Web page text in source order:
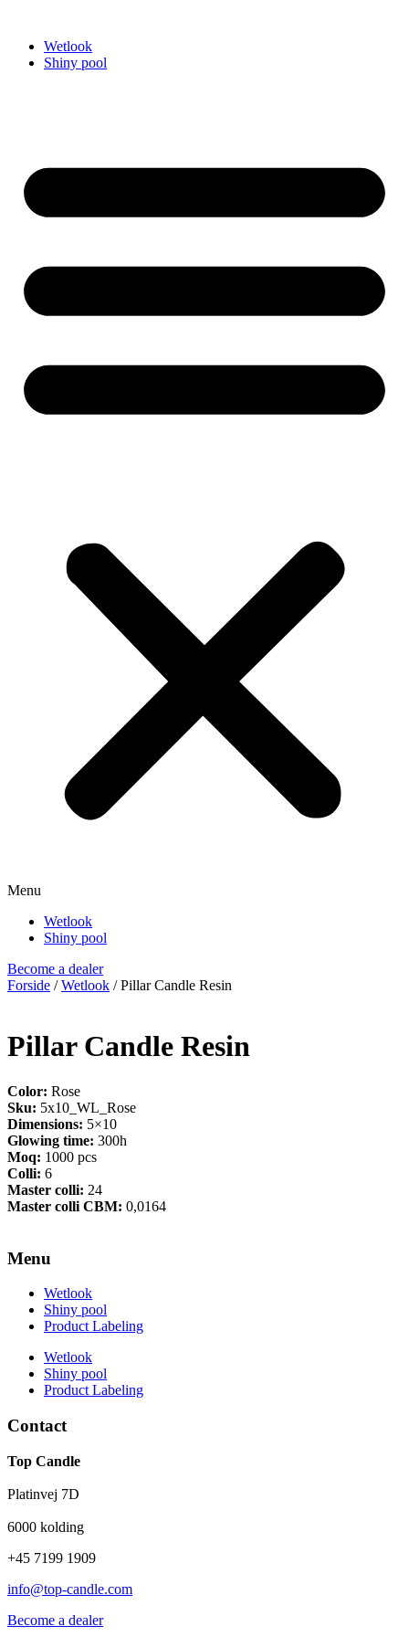
indholdWetlook
Shiny pool
Menu
Wetlook
Shiny pool
Become a dealer
Forside /Wetlook / Pillar Candle Resin
Pillar Candle Resin
Color: Rose
Sku: 5x10_WL_Rose
Dimensions: 5×10
Glowing time: 300h
Moq: 1000 pcs
Colli: 6
Master colli: 24
Master colli CBM: 0,0164
Menu
Wetlook
Shiny pool
Product Labeling
Wetlook
Shiny pool
Product Labeling
Contact
Top Candle
Platinvej 7D
6000 kolding
+45 7199 1909
info@top-candle.com
Become a dealer